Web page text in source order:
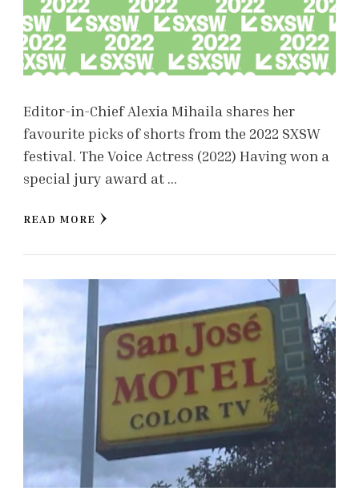
Editor-in-Chief Alexia Mihaila shares her
favourite picks of shorts from the 2022 SXSW
festival. The Voice Actress (2022) Having won a
special jury award at …
READ MORE